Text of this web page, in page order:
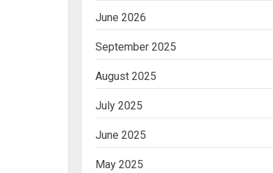
June 2026
September 2025
August 2025
July 2025
June 2025
May 2025